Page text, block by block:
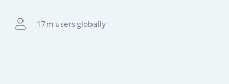
17m users globally